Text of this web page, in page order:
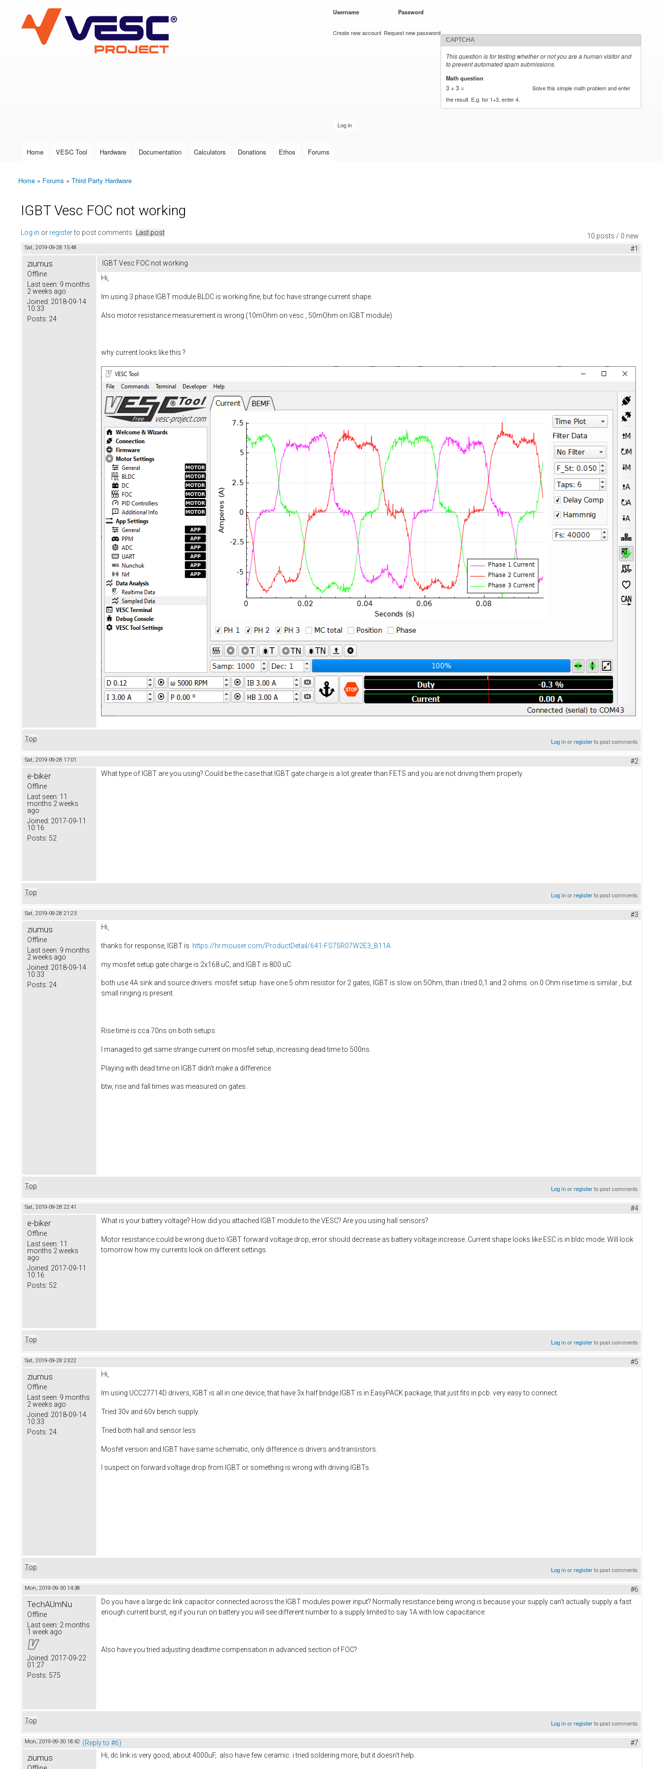
VESC Project
User login
Username Password
Create new account Request new password
CAPTCHA
This question is for testing whether or not you are a human visitor and
to prevent automated spam submissions.
Math question
3 + 3 =
Solve this simple math problem and enter
the result. E.g. for 1+3, enter 4.
Main menu
Home VESC Tool Hardware Documentation Calculators Donations Ethos Forums
You are here
Home » Forums » Third Party Hardware
IGBT Vesc FOC not working
10 posts / 0 new
Log in or registerto post comments Last post
Sat, 2019-09-28 15:48 #1
ziumus
Offline
Last seen: 9 months
2 weeks ago
Joined: 2018-09-14
10:33
Posts: 24
IGBT Vesc FOC not working
Hi,
Im using 3 phase IGBT module.BLDC is working fine, but foc have strange current shape.
Also motor resistance measurement is wrong.(10mOhm on vesc , 50mOhm on IGBT module)
why current looks like this ?
Top Log inorregisterto post comments
Sat, 2019-09-28 17:01 #2
e-biker
Offline
Last seen: 11
months 2 weeks
ago
Joined: 2017-09-11
10:16
Posts: 52
What type of IGBT are you using? Could be the case that IGBT gate charge is a lot greater than FETS and you are not driving them properly.
Top Log inorregisterto post comments
Sat, 2019-09-28 21:23 #3
ziumus
Offline
Last seen: 9 months
2 weeks ago
Joined: 2018-09-14
10:33
Posts: 24
Hi,
thanks for response, IGBT is https://hr.mouser.com/ProductDetail/641-FS75R07W2E3_B11A
my mosfet setup gate charge is 2x168 uC, and IGBT is 800 uC
both use 4A sink and source drivers. mosfet setup have one 5 ohm resistor for 2 gates, IGBT is slow on 5Ohm, than i tried 0,1 and 2 ohms. on 0 Ohm rise time is similar , but
small ringing is present.
Rise time is cca 70ns on both setups.
I managed to get same strange current on mosfet setup, increasing dead time to 500ns.
Playing with dead time on IGBT didn't make a difference.
btw, rise and fall times was measured on gates.
Top Log inorregisterto post comments
Sat, 2019-09-28 22:41 #4
e-biker
Offline
Last seen: 11
months 2 weeks
ago
Joined: 2017-09-11
10:16
Posts: 52
What is your battery voltage? How did you attached IGBT module to the VESC? Are you using hall sensors?
Motor resistance could be wrong due to IGBT forward voltage drop, error should decrease as battery voltage increase. Current shape looks like ESC is in bldc mode. Will look
tomorrow how my currents look on different settings.
Top Log inorregisterto post comments
Sat, 2019-09-28 23:22 #5
ziumus
Offline
Last seen: 9 months
2 weeks ago
Joined: 2018-09-14
10:33
Posts: 24
Hi,
Im using UCC27714D drivers, IGBT is all in one device, that have 3x half bridge.IGBT is in EasyPACK package, that just fits in pcb. very easy to connect.
Tried 30v and 60v bench supply.
Tried both hall and sensor less
Mosfet version and IGBT have same schematic, only difference is drivers and transistors.
I suspect on forward voltage drop from IGBT or something is wrong with driving IGBTs.
Top Log inorregisterto post comments
Mon, 2019-09-30 14:38 #6
TechAUmNu
Offline
Last seen: 2 months
1 week ago
Joined: 2017-09-22
01:27
Posts: 575
Do you have a large dc link capacitor connected across the IGBT modules power input? Normally resistance being wrong is because your supply can't actually supply a fast
enough current burst, eg if you run on battery you will see different number to a supply limited to say 1A with low capacitance.
Also have you tried adjusting deadtime compensation in advanced section of FOC?
Top Log inorregisterto post comments
Mon, 2019-09-30 18:42 (Reply to #6) #7
ziumus Hi, dc link is very good, about 4000uF, also have few ceramic. i tried soldering more, but it doesn't help.